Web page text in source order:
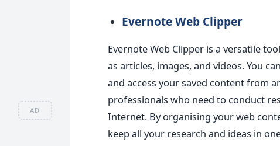
AD
Evernote Web Clipper
Evernote Web Clipper is a versatile
as articles, images, and videos. You
and access your saved content from
professionals who need to conduct
Internet. By organising your web
keep all your research and ideas in